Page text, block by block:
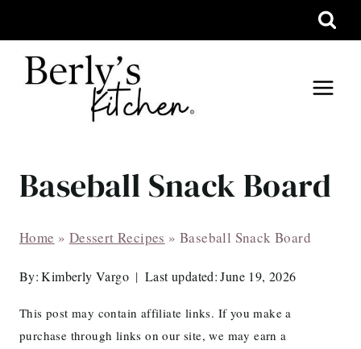
to
content
Baseball Snack Board
Home » Dessert Recipes »Baseball Snack Board
By: Kimberly Vargo Last updated: June 19, 2026
This post may contain affiliate links. If you make a
purchase through links on our site, we may earn a